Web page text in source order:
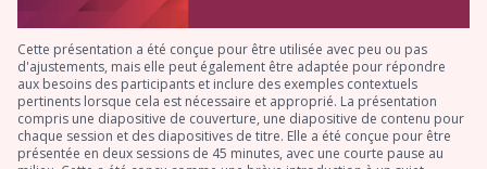
Cette présentation a été conçue pour être utilisée avec peu ou pas
d'ajustements, mais elle peut également être adaptée pour répondre
aux besoins des participants et inclure des exemples contextuels
pertinents lorsque cela est nécessaire et approprié. La présentation
compris une diapositive de couverture, une diapositive de contenu pour
chaque session et des diapositives de titre. Elle a été conçue pour être
présentée en deux sessions de 45 minutes, avec une courte pause au